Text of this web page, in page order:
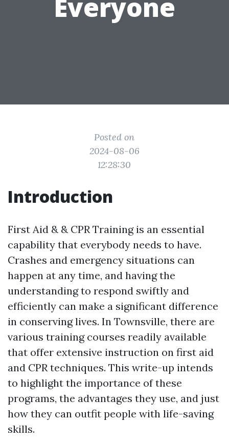
Everyone
Posted on
2024-08-06
12:28:30
Introduction
First Aid & & CPR Training is an essential
capability that everybody needs to have.
Crashes and emergency situations can
happen at any time, and having the
understanding to respond swiftly and
efficiently can make a significant difference
in conserving lives. In Townsville, there are
various training courses readily available
that offer extensive instruction on first aid
and CPR techniques. This write-up intends
to highlight the importance of these
programs, the advantages they use, and just
how they can outfit people with life-saving
skills.